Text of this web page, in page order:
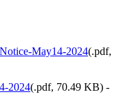
May14-2024(.pdf,
2024(.pdf, 70.49 KB) -